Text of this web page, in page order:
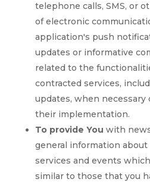
telephone calls, SMS, or
of electronic
application's push
updates or informative
related to the
contracted services,
updates, when necessary
their implementation.
To provide You with
general information about
services and events
similar to those that you